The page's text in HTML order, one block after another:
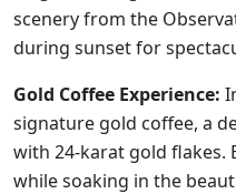
scenery from the
during sunset for
Gold Coffee Experience:
signature gold coffee, a
with 24-karat gold flakes.
while soaking in the